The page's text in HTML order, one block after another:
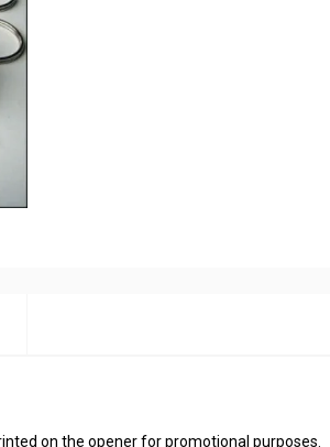
on the opener for promotional purposes.